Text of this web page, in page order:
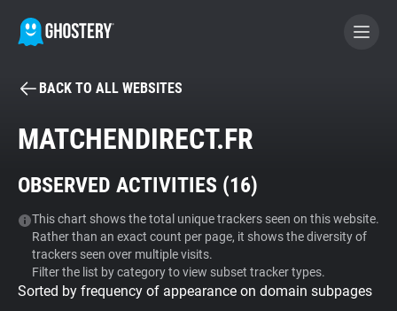
BECOME A CONTRIBUTOR
Tracker & Ad Blocker
WhoTracks.Me
Privacy Digest
BACK TO ALL WEBSITES
MATCHENDIRECT.FR
OBSERVED ACTIVITIES (16)
This chart shows the total unique trackers seen on this website.
Rather than an exact count per page, it shows the diversity of
trackers seen over multiple visits.
Filter the list by category to view subset tracker types.
Sorted by frequency of appearance on domain subpages